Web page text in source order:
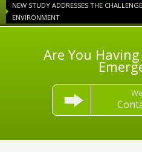
NEW STUDY ADDRESSES THE
ENVIRONMENT
Are You